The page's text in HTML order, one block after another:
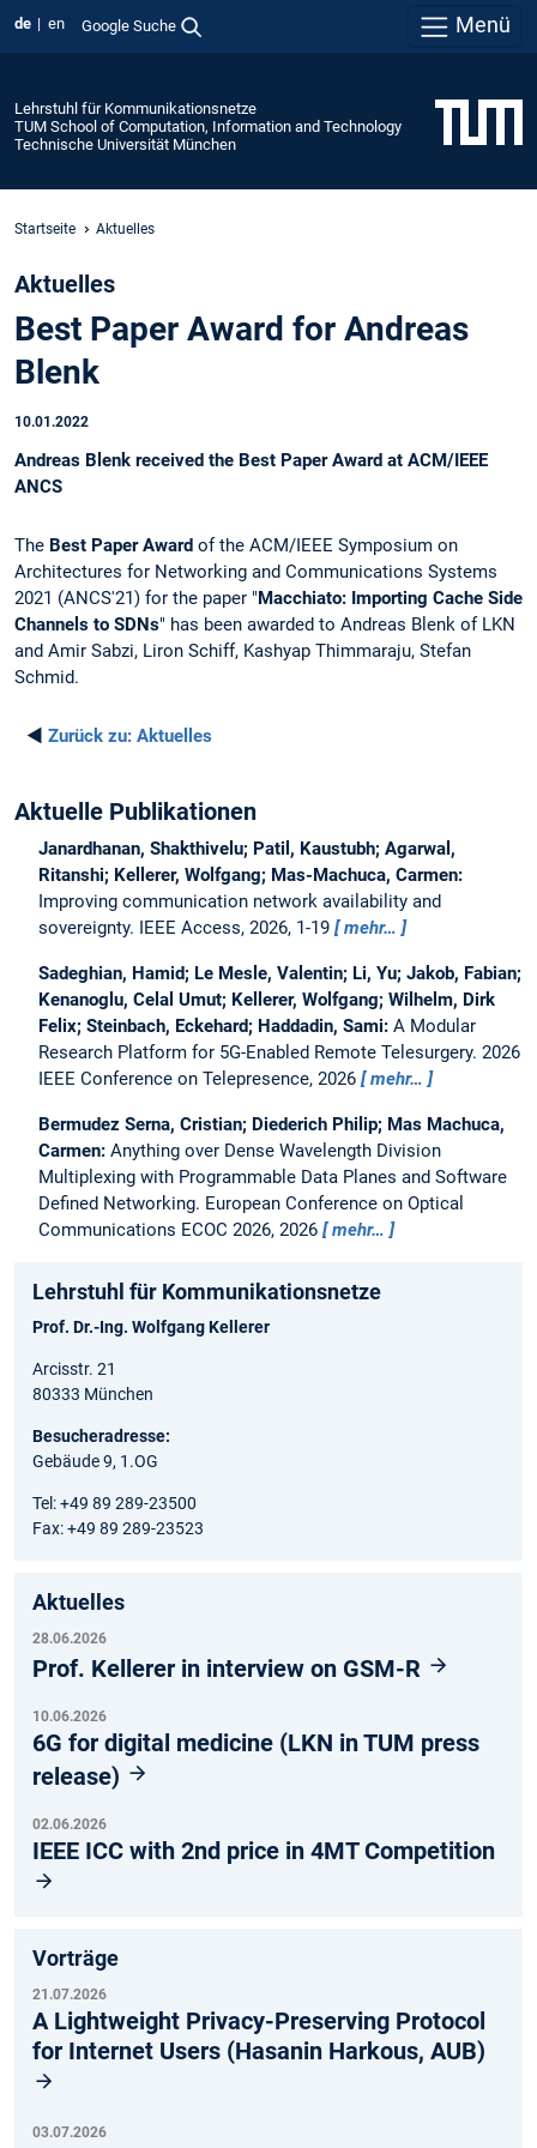
de en Google Suche Menü
Lehrstuhl für Kommunikationsnetze
TUM School of Computation, Information and Technology
Technische Universität München
Startseite Aktuelles
Aktuelles
Best Paper Award for Andreas
Blenk
10.01.2022
Andreas Blenk received the Best Paper Award at ACM/IEEE
ANCS
The Best Paper Award of the ACM/IEEE Symposium on
Architectures for Networking and Communications Systems
2021 (ANCS'21) for the paper " Macchiato: Importing Cache Side
Channels to SDNs" has been awarded to Andreas Blenk of LKN
and Amir Sabzi, Liron Schiff, Kashyap Thimmaraju, Stefan
Schmid.
◄ Zurück zu: Aktuelles
Aktuelle Publikationen
Janardhanan, Shakthivelu; Patil, Kaustubh; Agarwal,
Ritanshi; Kellerer, Wolfgang; Mas-Machuca, Carmen:
Improving communication network availability and
sovereignty. IEEE Access, 2026, 1-19 mehr…
Sadeghian, Hamid; Le Mesle, Valentin; Li, Yu; Jakob, Fabian;
Kenanoglu, Celal Umut; Kellerer, Wolfgang; Wilhelm, Dirk
Felix; Steinbach, Eckehard; Haddadin, Sami: A Modular
Research Platform for 5G-Enabled Remote Telesurgery. 2026
IEEE Conference on Telepresence, 2026
mehr…
Bermudez Serna, Cristian; Diederich Philip; Mas Machuca,
Carmen: Anything over Dense Wavelength Division
Multiplexing with Programmable Data Planes and Software
Defined Networking. European Conference on Optical
Communications ECOC 2026, 2026
mehr…
Lehrstuhl für Kommunikationsnetze
Prof. Dr.-Ing. Wolfgang Kellerer
Arcisstr. 21
80333 München
Besucheradresse:
Gebäude 9, 1.OG
Tel: +49 89 289-23500
Fax: +49 89 289-23523
Aktuelles
28.06.2026
Prof. Kellerer in interview on GSM-R
10.06.2026
6G for digital medicine (LKN in TUM press
release)
02.06.2026
IEEE ICC with 2nd price in 4MT Competition
Vorträge
21.07.2026
A Lightweight Privacy-Preserving Protocol
for Internet Users (Hasanin Harkous, AUB)
03.07.2026